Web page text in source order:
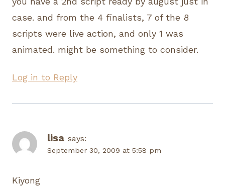
case. and from the 4 finalists, 7 of the 8
scripts were live action, and only 1 was
animated. might be something to consider.
Log in to Reply
lisa says:
September 30, 2009 at 5:58 pm
Kiyong